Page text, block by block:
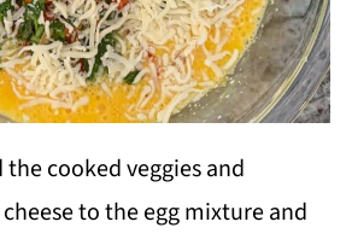
the cooked veggies and
to the egg mixture and